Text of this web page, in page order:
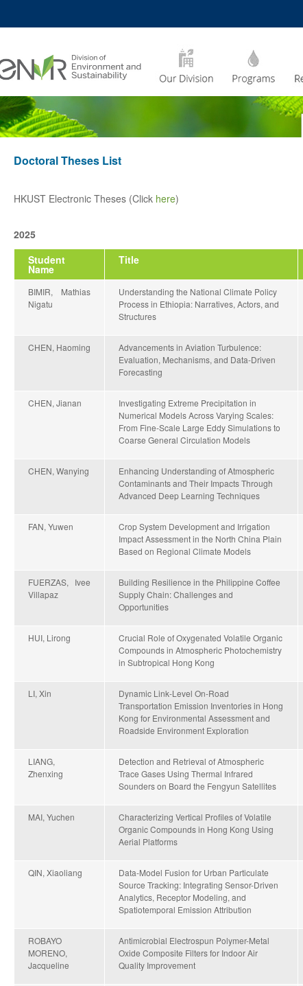
ACADEMIC DEPARTMENTS
Z
LIFE@HKUST
FACULTY PROFILES
Doctoral Theses List
HKUST Electronic Theses (Click here)
2025
Student
Name
Title
BIMIR, Mathias
Nigatu
Understanding the National Climate Policy
Process in Ethiopia: Narratives, Actors, and
Structures
CHEN, Haoming
Advancements in Aviation Turbulence:
Evaluation, Mechanisms, and Data-Driven
Forecasting
CHEN, Jianan
Investigating Extreme Precipitation in
Numerical Models Across Varying Scales:
From Fine-Scale Large Eddy Simulations to
Coarse General Circulation Models
CHEN, Wanying
Enhancing Understanding of Atmospheric
Contaminants and Their Impacts Through
Advanced Deep Learning Techniques
FAN, Yuwen
Crop System Development and Irrigation
Impact Assessment in the North China Plain
Based on Regional Climate Models
FUERZAS, Ivee
Villapaz
Building Resilience in the Philippine Coffee
Supply Chain: Challenges and
Opportunities
HUI, Lirong
Crucial Role of Oxygenated Volatile Organic
Compounds in Atmospheric Photochemistry
in Subtropical Hong Kong
LI, Xin
Dynamic Link-Level On-Road
Transportation Emission Inventories in Hong
Kong for Environmental Assessment and
Roadside Environment Exploration
LIANG,
Zhenxing
Detection and Retrieval of Atmospheric
Trace Gases Using Thermal Infrared
Sounders on Board the Fengyun Satellites
MAI, Yuchen
Characterizing Vertical Profiles of Volatile
Organic Compounds in Hong Kong Using
Aerial Platforms
QIN, Xiaoliang
Data-Model Fusion for Urban Particulate
Source Tracking: Integrating Sensor-Driven
Analytics, Receptor Modeling, and
Spatiotemporal Emission Attribution
ROBAYO
MORENO,
Jacqueline
Antimicrobial Electrospun Polymer-Metal
Oxide Composite Filters for Indoor Air
Quality Improvement